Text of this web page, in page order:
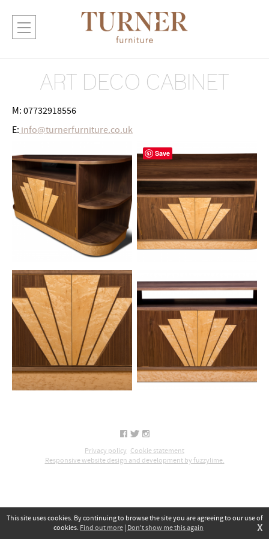
ART DECO CABINET
M: 07732918556
E: info@turnerfurniture.co.uk
Privacy policy Cookie statement
Responsive website design and development by fuzzylime.
This site uses cookies. By continuing to browse the site you are agreeing to our use of
cookies. Find out more Don't show me this again X
Save